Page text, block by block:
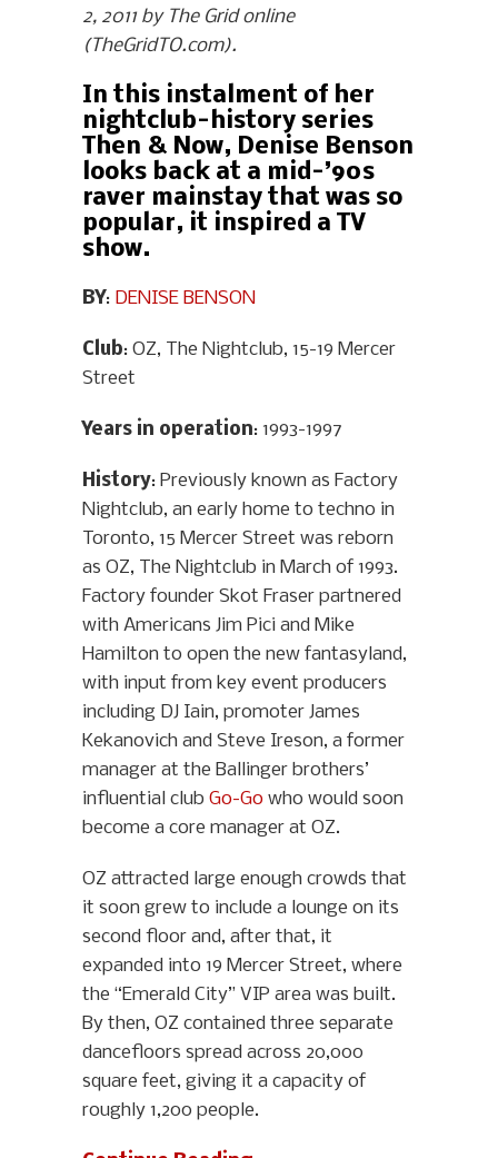
2, 2011 by The Grid online
(TheGridTO.com).
In this instalment of her
nightclub-history series
Then & Now, Denise Benson
looks back at a mid-’90s
raver mainstay that was so
popular, it inspired a TV
show.
BY: DENISE BENSON
Club: OZ, The Nightclub, 15-19 Mercer
Street
Years in operation: 1993-1997
History: Previously known as Factory
Nightclub, an early home to techno in
Toronto, 15 Mercer Street was reborn
as OZ, The Nightclub in March of 1993.
Factory founder Skot Fraser partnered
with Americans Jim Pici and Mike
Hamilton to open the new fantasyland,
with input from key event producers
including DJ Iain, promoter James
Kekanovich and Steve Ireson, a former
manager at the Ballinger brothers’
influential club Go-Go who would soon
become a core manager at OZ.
OZ attracted large enough crowds that
it soon grew to include a lounge on its
second floor and, after that, it
expanded into 19 Mercer Street, where
the “Emerald City” VIP area was built.
By then, OZ contained three separate
dancefloors spread across 20,000
square feet, giving it a capacity of
roughly 1,200 people.